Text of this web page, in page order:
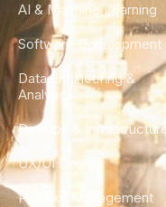
AI & Machine Learning
Software Development
Data Engineering &
Analytics
DevOps & Infrastructure
UX/UI Design
Product Management